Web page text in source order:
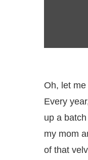
Oh, let
Every
up a
my mom
of that